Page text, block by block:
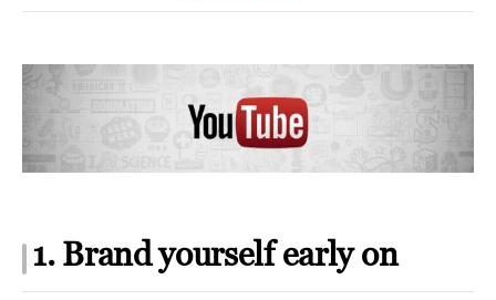
1. Brand yourself early on